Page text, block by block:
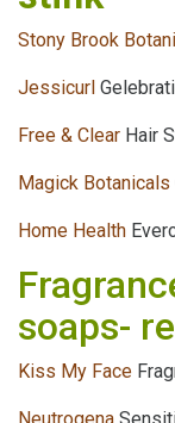
Stony Brook
Jessicurl
Free & Clear Hair
Magick Botanicals
Home Health
soaps-
Kiss My Face